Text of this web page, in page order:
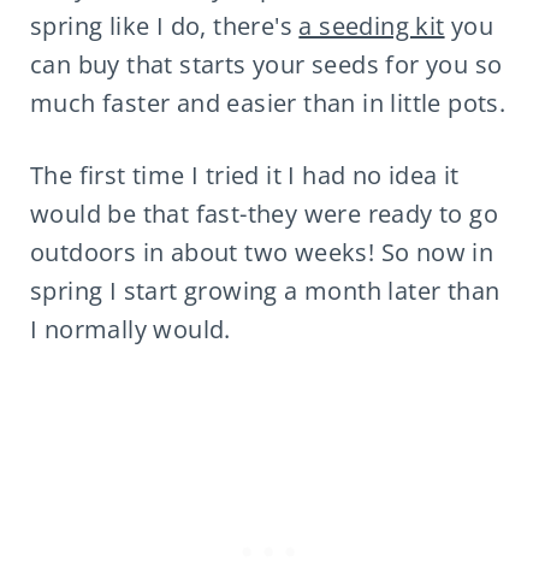
spring like I do, there's a seeding kit you
can buy that starts your seeds for you so
much faster and easier than in little pots.
The first time I tried it I had no idea it
would be that fast-they were ready to go
outdoors in about two weeks! So now in
spring I start growing a month later than
I normally would.